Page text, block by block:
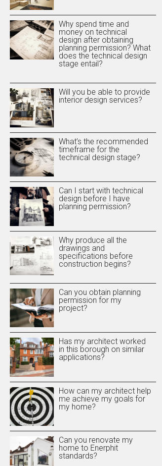
Why spend time and
money on technical
design after obtaining
planning permission? What
does the technical design
stage entail?
Will you be able to provide
interior design services?
What’s the recommended
timeframe for the
technical design stage?
Can I start with technical
design before I have
planning permission?
Why produce all the
drawings and
specifications before
construction begins?
Can you obtain planning
permission for my
project?
Has my architect worked
in this borough on similar
applications?
How can my architect help
me achieve my goals for
my home?
Can you renovate my
home to Enerphit
standards?